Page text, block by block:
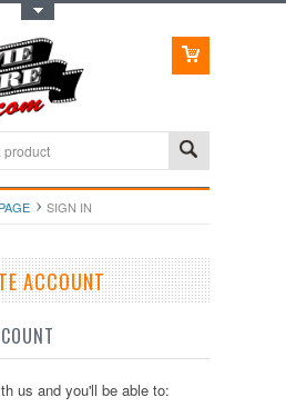
SIGN IN
ACCOUNT
us and you'll be able to: